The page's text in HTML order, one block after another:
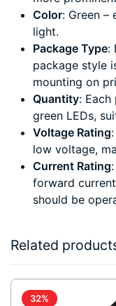
Color: Green –
light.
Package Type:
package style
mounting on
Quantity: Each
green LEDs,
Voltage Rating
low voltage,
Current Rating
forward
should be
Related
32%